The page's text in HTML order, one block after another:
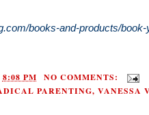
books-and-products/book-
8:08 PM
NO COMMENTS:
PARENTING, VANESSA